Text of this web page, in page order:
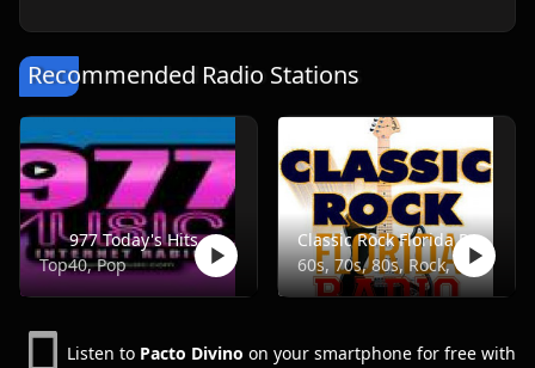
Recommended Radio Stations
977 Today's Hits
Top40, Pop
Classic Rock Florida Radio
60s, 70s, 80s, Rock, Classic
Listen to Pacto Divino on your smartphone for free with